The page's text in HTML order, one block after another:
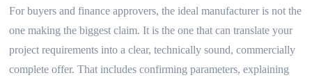
For buyers and finance approvers, the ideal manufacturer is not the
one making the biggest claim. It is the one that can translate your
project requirements into a clear, technically sound, commercially
complete offer. That includes confirming parameters, explaining